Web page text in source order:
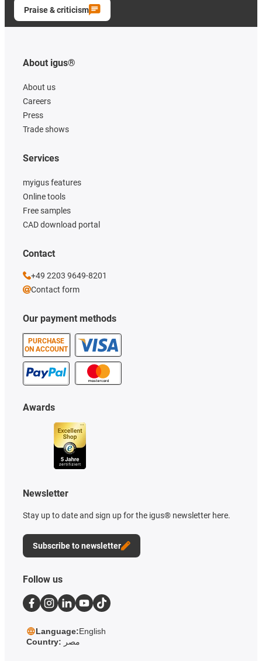
Praise & criticism
About igus®
About us
Careers
Press
Trade shows
Our payment methods
PURCHASE
ON ACCOUNT
Services
myigus features
Online tools
Free samples
CAD download portal
Awards
Newsletter
Stay up to date and sign up for the igus® newsletter here.
Subscribe to newsletter
Contact
+49 2203 9649-8201
Contact form
Follow us
Language:English
Country: مصر